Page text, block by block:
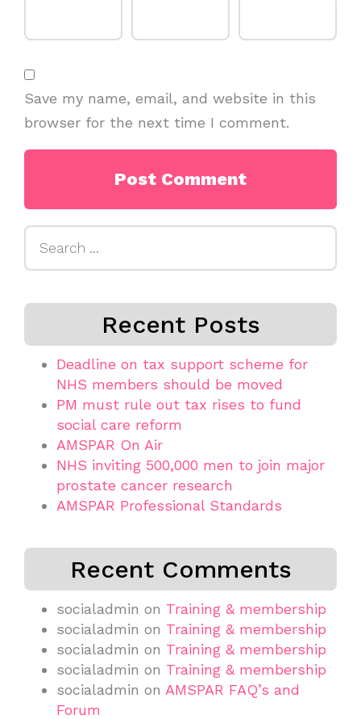
Save my name, email, and website in this
browser for the next time I comment.
Recent Posts
Deadline on tax support scheme for
NHS members should be moved
PM must rule out tax rises to fund
social care reform
AMSPAR On Air
NHS inviting 500,000 men to join major
prostate cancer research
AMSPAR Professional Standards
Recent Comments
socialadmin on Training & membership
socialadmin on Training & membership
socialadmin on Training & membership
socialadmin on Training & membership
socialadmin on AMSPAR FAQ’s and
Forum